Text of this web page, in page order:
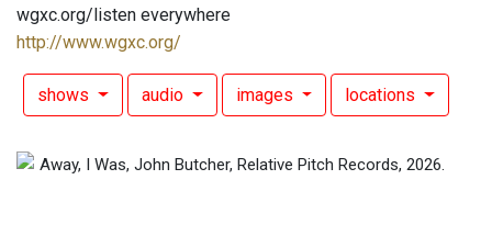
wgxc.org/listen everywhere
http://www.wgxc.org/
shows audio images locations